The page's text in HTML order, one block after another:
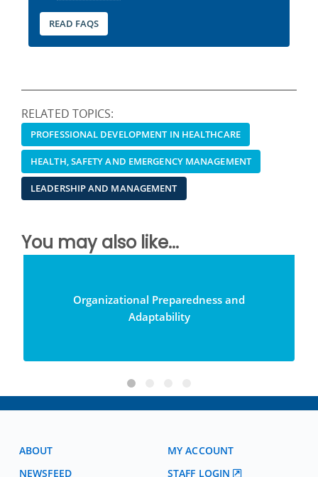
READ FAQS
RELATED TOPICS:
PROFESSIONAL DEVELOPMENT IN HEALTHCARE
HEALTH, SAFETY AND EMERGENCY MANAGEMENT
LEADERSHIP AND MANAGEMENT
You may also like...
Organizational Preparedness and
Adaptability
ABOUT
NEWSFEED
MY ACCOUNT
STAFF LOGIN